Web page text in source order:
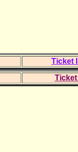
Ticket